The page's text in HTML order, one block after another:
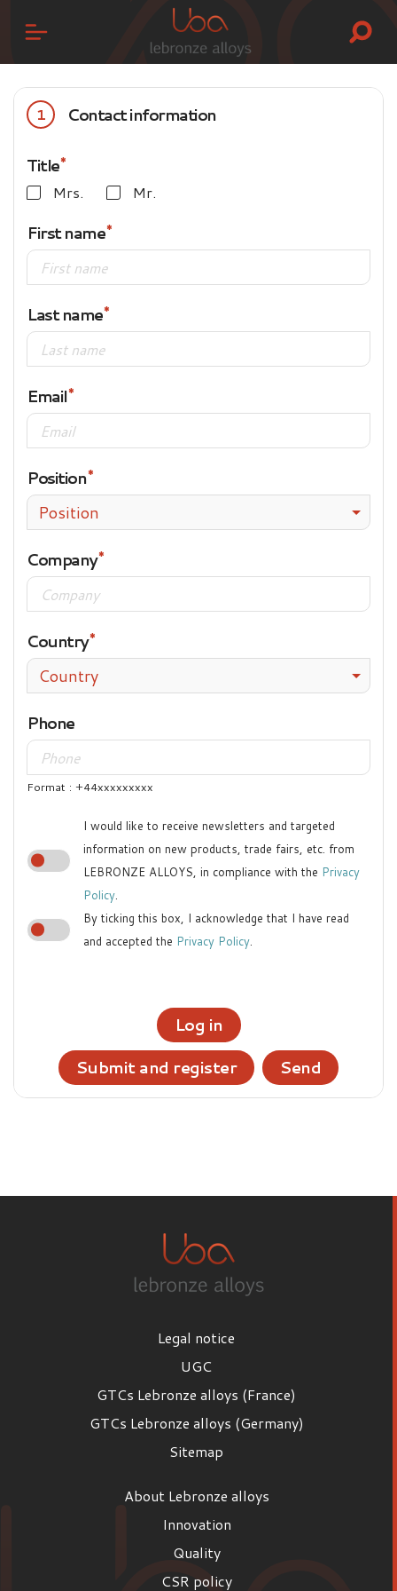
1 Contact information
Title
Mrs. Mr.
First name
Last name
Email
Position
Position
Company
Country
Country
Phone
Format : +44xxxxxxxxx
I would like to receive newsletters and targeted
information on new products, trade fairs, etc. from
LEBRONZE ALLOYS, in compliance with the Privacy
Policy.
By ticking this box, I acknowledge that I have read
and accepted the Privacy Policy.
Log in
Submit and register
Send
Legal notice
UGC
GTCs Lebronze alloys (France)
GTCs Lebronze alloys (Germany)
Sitemap
About Lebronze alloys
Innovation
Quality
CSR policy